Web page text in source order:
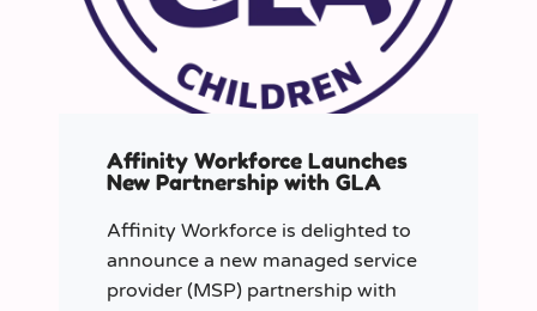
Affinity Workforce Launches
New Partnership with GLA
Affinity Workforce is delighted to
announce a new managed service
provider (MSP) partnership with